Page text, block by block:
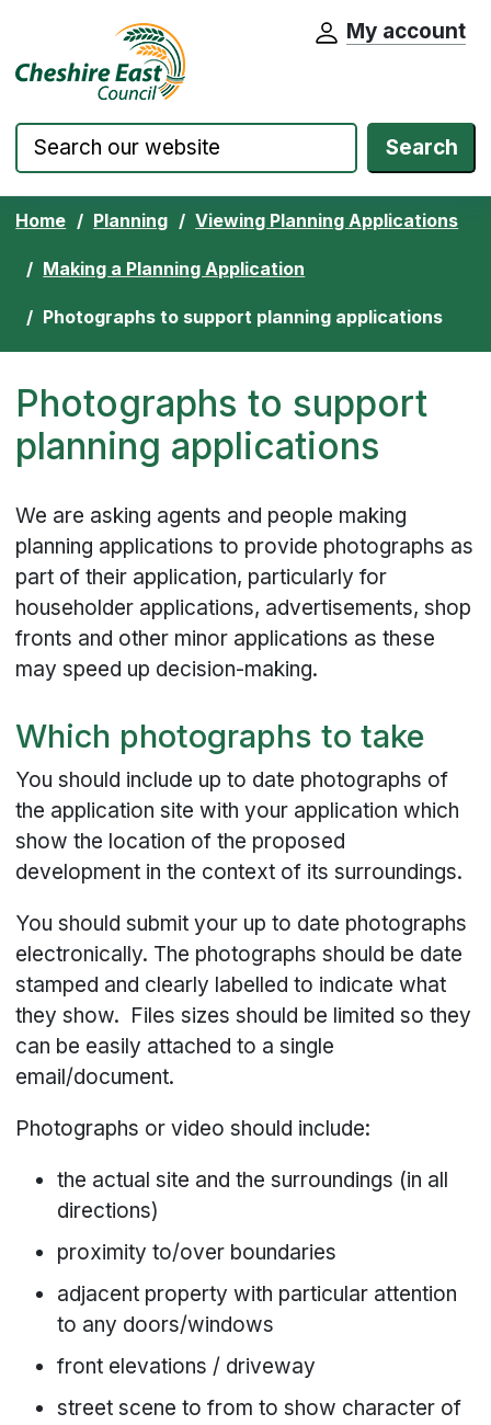
Skip to content Cheshire East Council website home
My account
Search
Home Planning Viewing Planning Applications
Making a Planning Application
Photographs to support planning applications
Photographs to support
planning applications
We are asking agents and people making
planning applications to provide photographs as
part of their application, particularly for
householder applications, advertisements, shop
fronts and other minor applications as these
may speed up decision-making.
Which photographs to take
You should include up to date photographs of
the application site with your application which
show the location of the proposed
development in the context of its surroundings.
You should submit your up to date photographs
electronically. The photographs should be date
stamped and clearly labelled to indicate what
they show. Files sizes should be limited so they
can be easily attached to a single
email/document.
Photographs or video should include:
the actual site and the surroundings (in all
directions)
proximity to/over boundaries
adjacent property with particular attention
to any doors/windows
front elevations / driveway
street scene to from to show character of